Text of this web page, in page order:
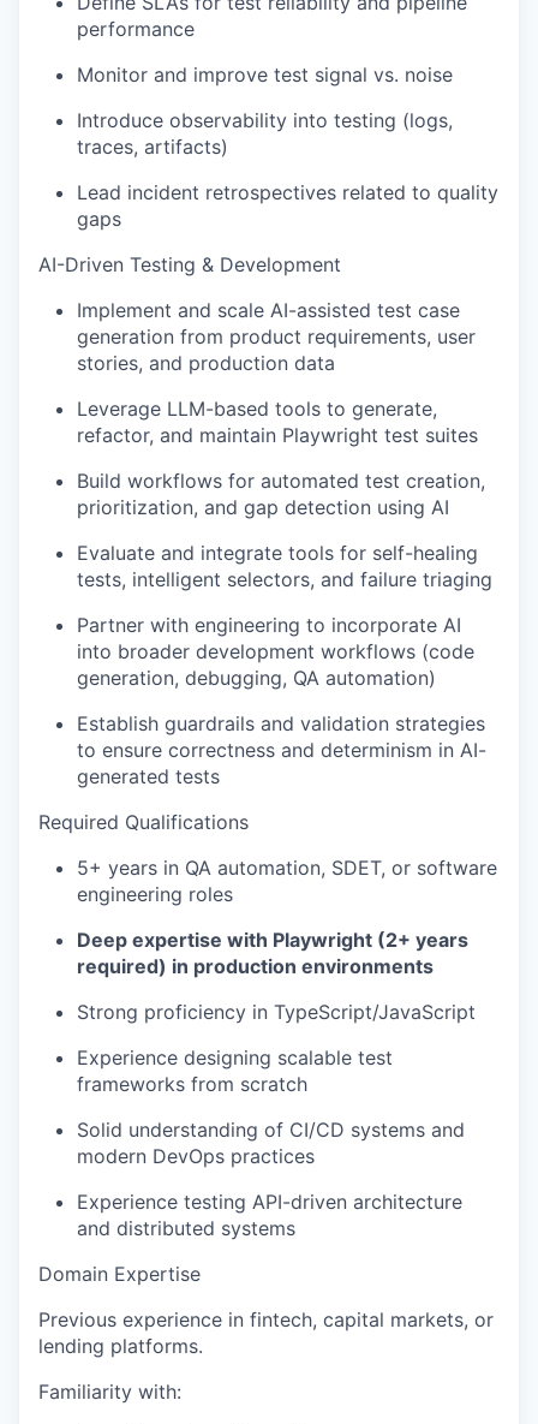
performance
Monitor and improve test signal vs. noise
Introduce observability into testing (logs,
traces, artifacts)
Lead incident retrospectives related to quality
gaps
AI-Driven Testing & Development
Implement and scale AI-assisted test case
generation from product requirements, user
stories, and production data
Leverage LLM-based tools to generate,
refactor, and maintain Playwright test suites
Build workflows for automated test creation,
prioritization, and gap detection using AI
Evaluate and integrate tools for self-healing
tests, intelligent selectors, and failure triaging
Partner with engineering to incorporate AI
into broader development workflows (code
generation, debugging, QA automation)
Establish guardrails and validation strategies
to ensure correctness and determinism in AI-
generated tests
Required Qualifications
5+ years in QA automation, SDET, or software
engineering roles
Deep expertise with Playwright (2+ years
required) in production environments
Strong proficiency in TypeScript/JavaScript
Experience designing scalable test
frameworks from scratch
Solid understanding of CI/CD systems and
modern DevOps practices
Experience testing API-driven architecture
and distributed systems
Domain Expertise
Previous experience in fintech, capital markets, or
lending platforms.
Familiarity with: